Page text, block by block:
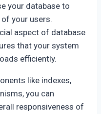
your database to
your users.
aspect of database
that your system
efficiently.
like indexes,
you can
responsiveness of